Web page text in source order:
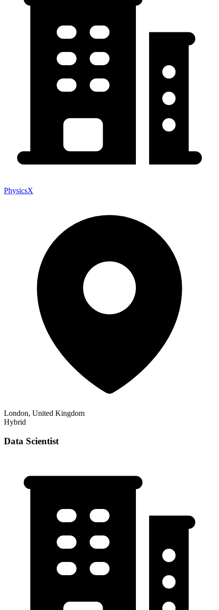
PhysicsX
London, United Kingdom
Hybrid
Data Scientist